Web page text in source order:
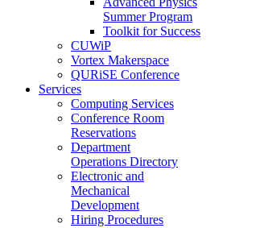
Summer Program
Toolkit for Success
CUWiP
Vortex Makerspace
QURiSE Conference
Services
Computing Services
Conference Room
Reservations
Department
Operations Directory
Electronic and
Mechanical
Development
Hiring Procedures